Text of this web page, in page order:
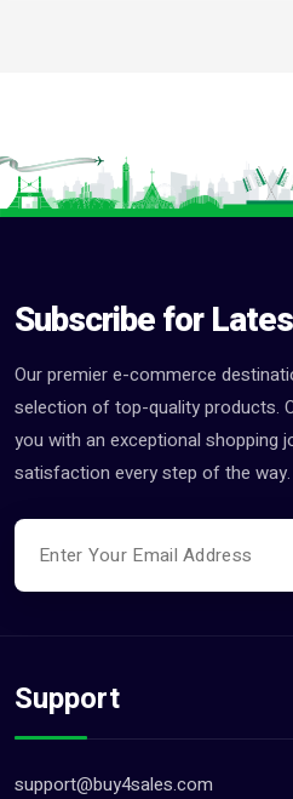
Subscribe for
Our premier e-commerce
selection of top-quality products.
you with an exceptional shopping
satisfaction every step of the way.
Support
support@buy4sales.com